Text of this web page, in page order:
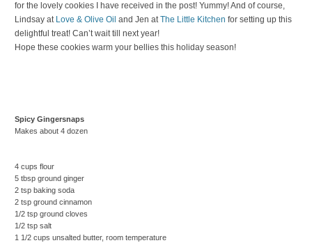
for the lovely cookies I have received in the post! Yummy! And of course,
Lindsay at Love & Olive Oil and Jen atThe Little Kitchen for setting up this
delightful treat! Can’t wait till next year!
Hope these cookies warm your bellies this holiday season!
Spicy Gingersnaps
Makes about 4 dozen
4 cups flour
5 tbsp ground ginger
2 tsp baking soda
2 tsp ground cinnamon
1/2 tsp ground cloves
1/2 tsp salt
1 1/2 cups unsalted butter, room temperature